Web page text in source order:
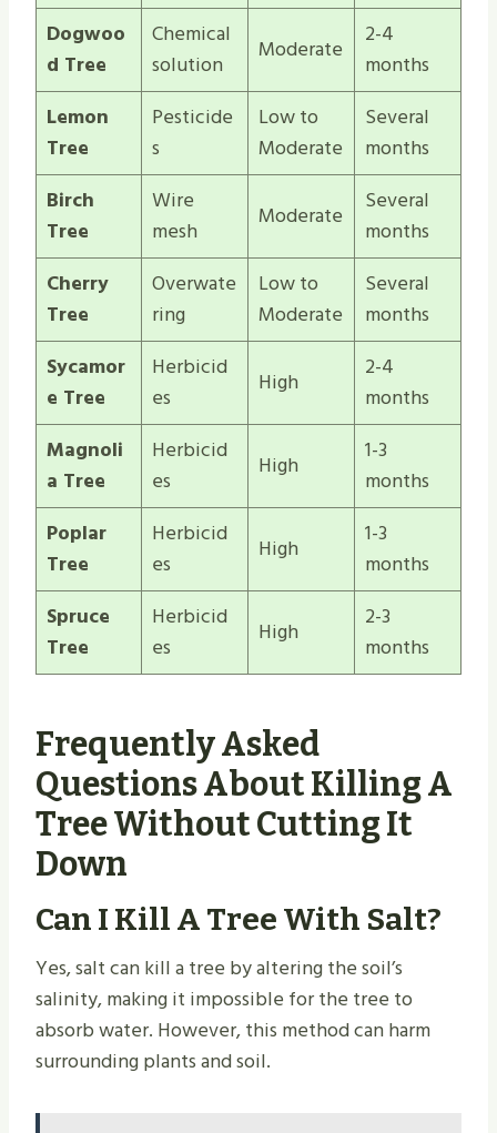
Dogwoo
d Tree
Chemical
solution
Moderate
2-4
months
Lemon
Tree
Pesticide
s
Low to
Moderate
Several
months
Birch
Tree
Wire
mesh
Moderate
Several
months
Cherry
Tree
Overwate
ring
Low to
Moderate
Several
months
Sycamor
e Tree
Herbicid
es
High
2-4
months
Magnoli
a Tree
Herbicid
es
High
1-3
months
Poplar
Tree
Herbicid
es
High
1-3
months
Spruce
Tree
Herbicid
es
High
2-3
months
Frequently Asked
Questions About Killing A
Tree Without Cutting It
Down
Can I Kill A Tree With Salt?
Yes, salt can kill a tree by altering the soil’s
salinity, making it impossible for the tree to
absorb water. However, this method can harm
surrounding plants and soil.